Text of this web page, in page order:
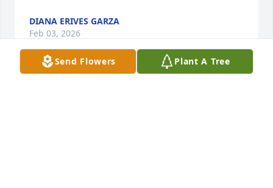
DIANA ERIVES GARZA
Feb 03, 2026
Send Flowers Plant A Tree